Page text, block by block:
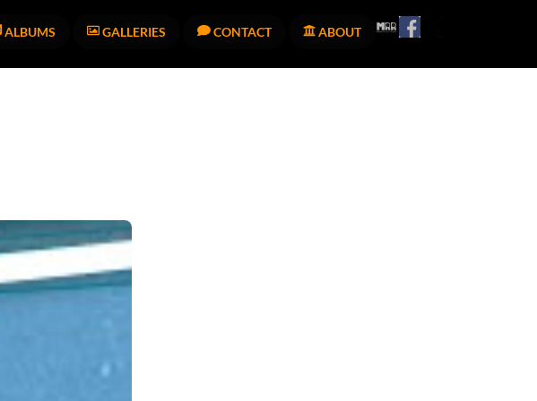
Melodic
Revolution
ALBUMS GALLERIES CONTACT ABOUT